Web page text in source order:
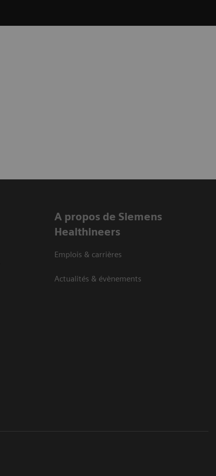
A propos de Siemens
Healthineers
Emplois & carrières
Actualités & évènements